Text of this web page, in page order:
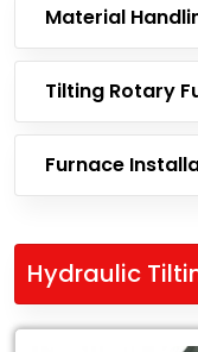
Material
Tilting Rotary
Furnace
Hydraulic